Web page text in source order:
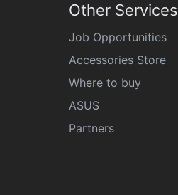
Other Services
Job Opportunities
Accessories Store
Where to buy
ASUS
Partners